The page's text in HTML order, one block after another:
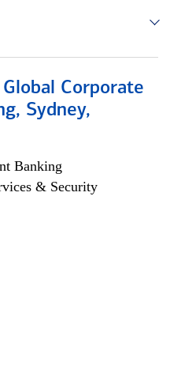
Corporate
Sydney,
Banking
& Security